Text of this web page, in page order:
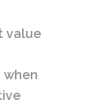
value
when